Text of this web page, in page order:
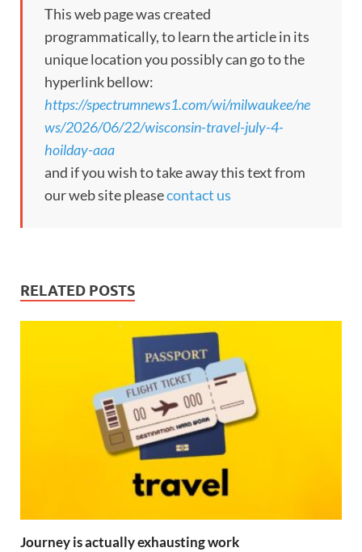
This web page was created
programmatically, to learn the article in its
unique location you possibly can go to the
hyperlink bellow:
https://spectrumnews1.com/wi/milwaukee/ne
ws/2026/06/22/wisconsin-travel-july-4-
hoilday-aaa
and if you wish to take away this text from
our web site pleasecontact us
RELATED POSTS
Journey is actually exhausting work